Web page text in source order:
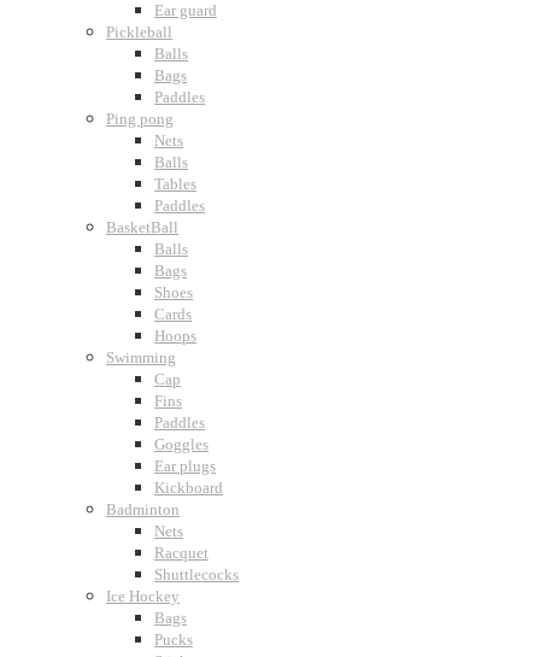
Ear guard
Pickleball
Balls
Bags
Paddles
Ping pong
Nets
Balls
Tables
Paddles
BasketBall
Balls
Bags
Shoes
Cards
Hoops
Swimming
Cap
Fins
Paddles
Goggles
Ear plugs
Kickboard
Badminton
Nets
Racquet
Shuttlecocks
Ice Hockey
Bags
Pucks